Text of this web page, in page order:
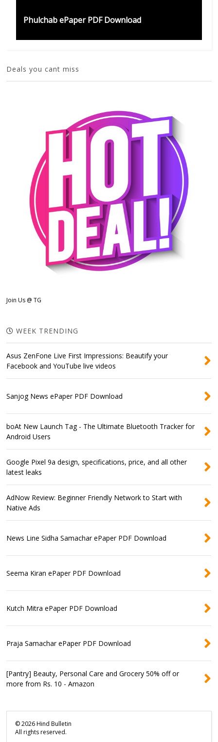
Phulchab ePaper PDF Download
Deals you cant miss
Join Us @ TG
WEEK TRENDING
Asus ZenFone Live First Impressions: Beautify your
Facebook and YouTube live videos
Sanjog News ePaper PDF Download
boAt New Launch Tag - The Ultimate Bluetooth Tracker for
Android Users
Google Pixel 9a design, specifications, price, and all other
latest leaks
AdNow Review: Beginner Friendly Network to Start with
Native Ads
News Line Sidha Samachar ePaper PDF Download
Seema Kiran ePaper PDF Download
Kutch Mitra ePaper PDF Download
Praja Samachar ePaper PDF Download
[Pantry] Beauty, Personal Care and Grocery 50% off or
more from Rs. 10 - Amazon
©2026Hind Bulletin
All rights reserved.